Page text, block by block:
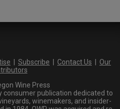
Subscribe Contact Us
Our
Wine Press
consumer publication dedicated to
winemakers, and insider-